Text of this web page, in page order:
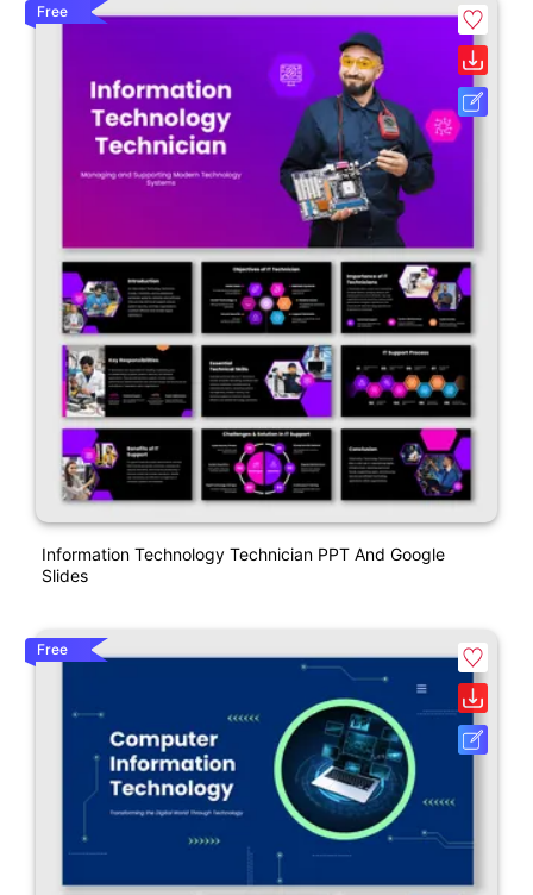
Free
Information Technology Technician PPT And Google
Slides
Free